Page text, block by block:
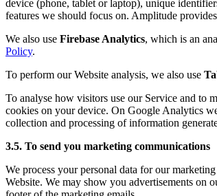
device (phone, tablet or laptop), unique
features we should focus on. Amplitude
We also use Firebase Analytics, which is an
Policy.
To perform our Website analysis, we also use
To analyse how visitors use our Service and to
cookies on your device. On Google Analytics
collection and processing of information
3.5. To send you marketing communications
We process your personal data for our
Website. We may show you advertisements on